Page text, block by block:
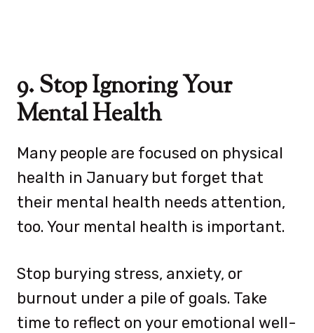
9. Stop Ignoring Your
Mental Health
Many people are focused on physical
health in January but forget that
their mental health needs attention,
too. Your mental health is important.
Stop burying stress, anxiety, or
burnout under a pile of goals. Take
time to reflect on your emotional well-